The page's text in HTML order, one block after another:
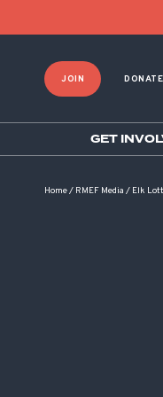
JOIN DONATE
GET
Home/ RMEF Media / Elk